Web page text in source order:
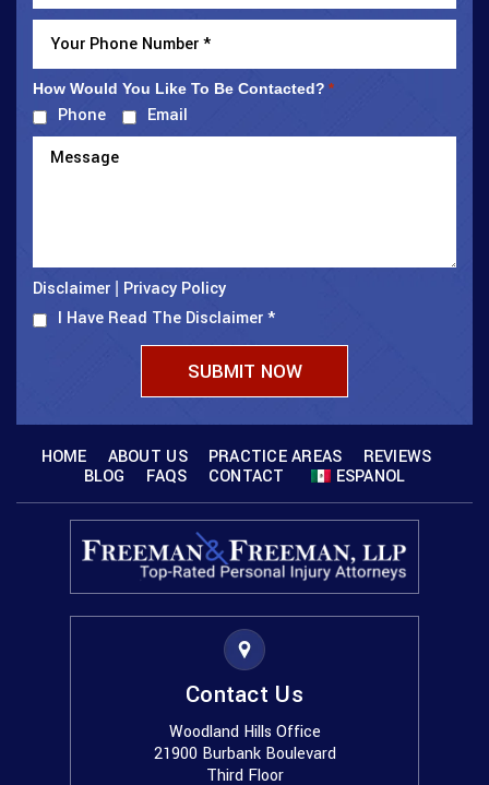
How Would You Like To Be Contacted? *
Phone Email
Disclaimer
Privacy Policy
I Have Read The Disclaimer*
HOME ABOUT US PRACTICE AREAS
REVIEWS
BLOG
FAQS CONTACT ESPANOL
Contact Us
Woodland Hills Office
21900 Burbank Boulevard
Third Floor